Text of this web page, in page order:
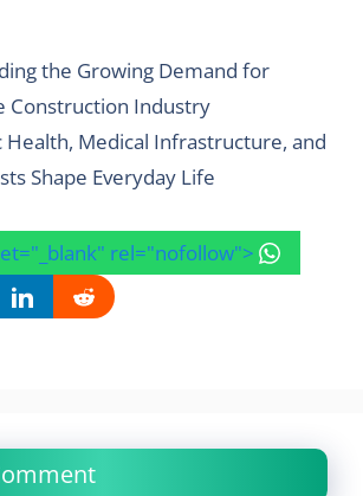
the Growing Demand for
Construction Industry
Health, Medical Infrastructure, and
Shape Everyday Life
rel="nofollow">